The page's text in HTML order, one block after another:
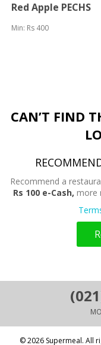
Red Apple PECHS
Min: Rs 400
CAN’T FIND
Recommend a
Rs 100 e-Cash, more
© 2026 Supermeal. All